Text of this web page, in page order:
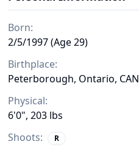
Born:
2/5/1997 (Age 29)
Birthplace:
Peterborough, Ontario, CAN
Physical:
6'0", 203 lbs
Shoots:
R